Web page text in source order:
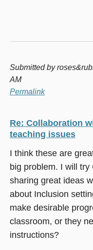
Submitted by
AM
Permalink
Re: Collaboration
teaching issues
I think these are
big problem. I will
sharing great ideas
about Inclusion
make desirable
classroom, or they
instructions?